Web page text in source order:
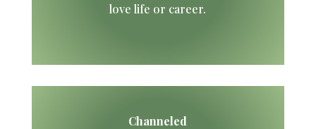
love life or career.
Channeled